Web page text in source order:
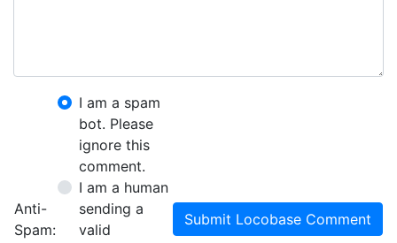
Anti-
Spam:
I am a spam
bot. Please
ignore this
comment.
I am a human
sending a
valid
Submit Locobase Comment